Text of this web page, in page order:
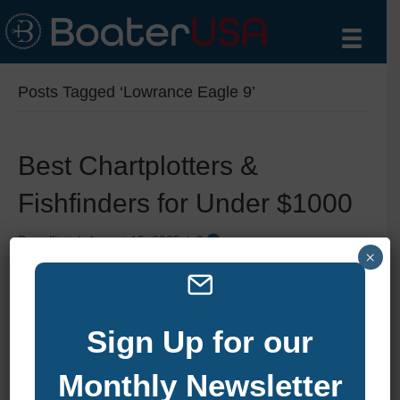
Posts Tagged ‘Lowrance Eagle 9’
Best Chartplotters &
Fishfinders for Under $1000
Byzelliott|August 15, 2025|0
Sign Up for our
Monthly Newsletter
×